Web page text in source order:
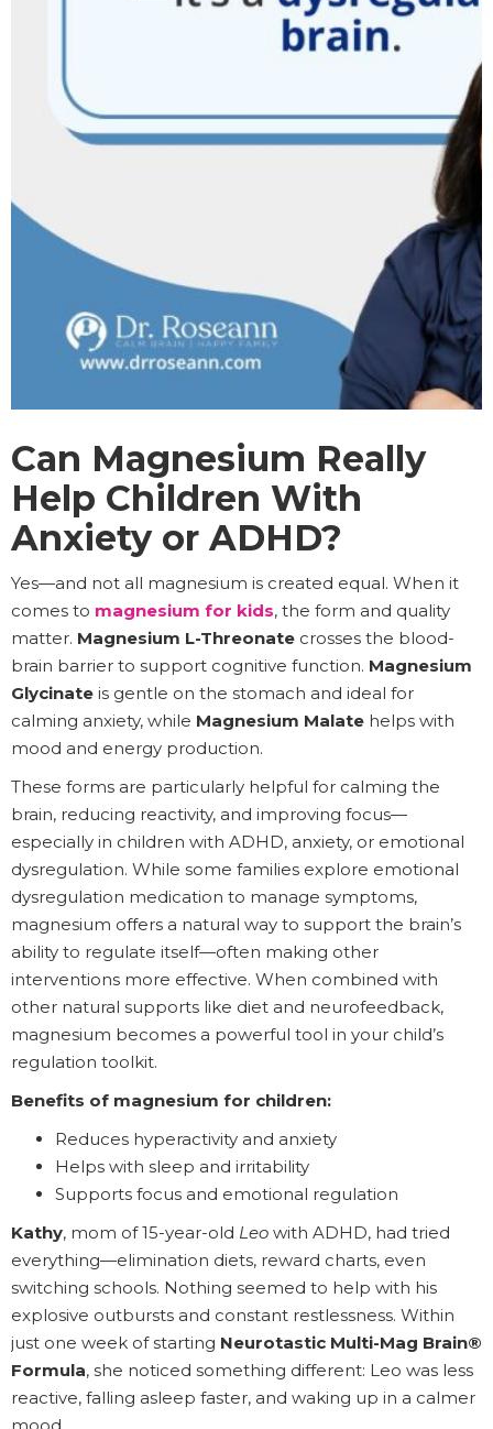
Can Magnesium Really
Help Children With
Anxiety or ADHD?
Yes—and not all magnesium is created equal. When it
comes to magnesium for kids, the form and quality
matter. Magnesium L-Threonate crosses the blood-
brain barrier to support cognitive function. Magnesium
Glycinate is gentle on the stomach and ideal for
calming anxiety, while Magnesium Malate helps with
mood and energy production.
These forms are particularly helpful for calming the
brain, reducing reactivity, and improving focus—
especially in children with ADHD, anxiety, or emotional
dysregulation. While some families explore emotional
dysregulation medication to manage symptoms,
magnesium offers a natural way to support the brain’s
ability to regulate itself—often making other
interventions more effective. When combined with
other natural supports like diet and neurofeedback,
magnesium becomes a powerful tool in your child’s
regulation toolkit.
Benefits of magnesium for children:
Reduces hyperactivity and anxiety
Helps with sleep and irritability
Supports focus and emotional regulation
Kathy, mom of 15-year-old Leo with ADHD, had tried
everything—elimination diets, reward charts, even
switching schools. Nothing seemed to help with his
explosive outbursts and constant restlessness. Within
just one week of starting Neurotastic Multi-Mag Brain®
Formula, she noticed something different: Leo was less
reactive, falling asleep faster, and waking up in a calmer